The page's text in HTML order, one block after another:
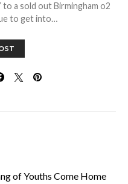
a sold out Birmingham o2
to get into…
of Youths Come Home